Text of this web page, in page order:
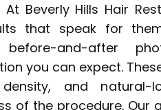
At Beverly Hills Hair
that speak for
before-and-after
you can expect.
and natural-
of the procedure.